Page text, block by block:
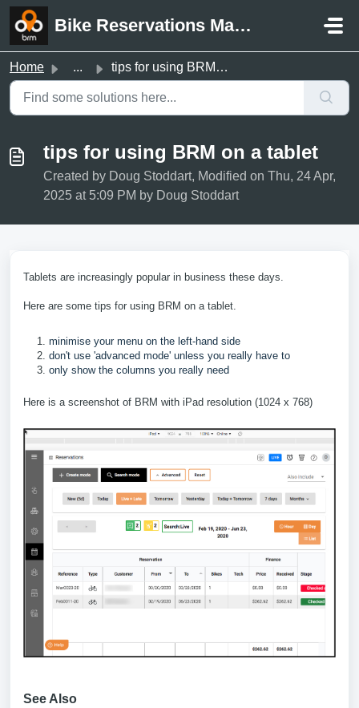
Skip to main content
Bike Reservations Manager Support
Home ... tips for using BRM on a tablet
tips for using BRM on a tablet
Created by Doug Stoddart, Modified on Thu, 24 Apr,
2025 at 5:09 PM by Doug Stoddart
Tablets are increasingly popular in business these days.
Here are some tips for using BRM on a tablet.
minimise your menu on the left-hand side
don't use 'advanced mode' unless you really have to
only show the columns you really need
Here is a screenshot of BRM with iPad resolution (1024 x 768)
See Also